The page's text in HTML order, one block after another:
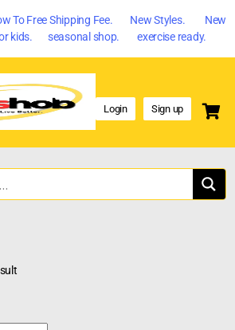
To Free Shipping Fee. New Styles. New
kids. seasonal shop. exercise ready.
Login Sign up